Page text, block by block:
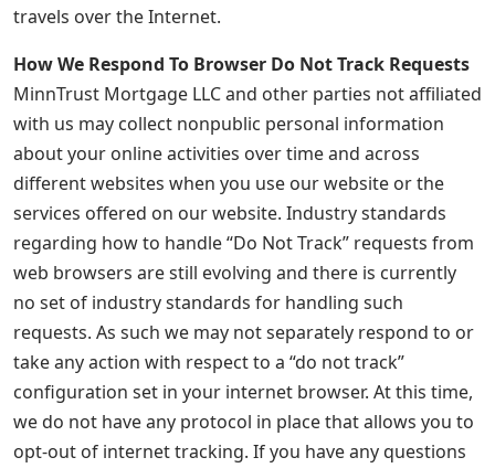
travels over the Internet.
How We Respond To Browser Do Not Track Requests
MinnTrust Mortgage LLC and other parties not affiliated
with us may collect nonpublic personal information
about your online activities over time and across
different websites when you use our website or the
services offered on our website. Industry standards
regarding how to handle “Do Not Track” requests from
web browsers are still evolving and there is currently
no set of industry standards for handling such
requests. As such we may not separately respond to or
take any action with respect to a “do not track”
configuration set in your internet browser. At this time,
we do not have any protocol in place that allows you to
opt-out of internet tracking. If you have any questions